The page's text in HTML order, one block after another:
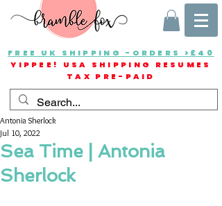
FREE UK SHIPPING -ORDERS >£40
YIPPEE! USA SHIPPING RESUMES
TAX PRE-PAID
Sea Time | Antonia
Sherlock
Antonia Sherlock
Jul 10, 2022